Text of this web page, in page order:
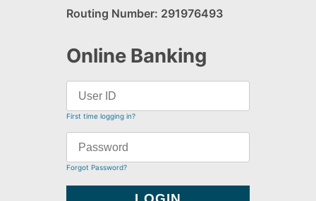
Routing Number: 291976493
Online Banking
First time logging in?
Forgot Password?